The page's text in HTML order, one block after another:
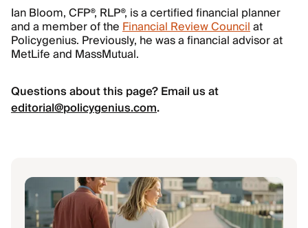
Ian Bloom, CFP®, RLP®, is a certified financial planner
and a member of theFinancial Review Councilat
Policygenius. Previously, he was a financial advisor at
MetLife and MassMutual.
Questions about this page? Email us at
editorial@policygenius.com.